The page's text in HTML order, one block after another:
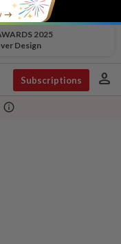
2025
Design
Subscriptions person
info_outline